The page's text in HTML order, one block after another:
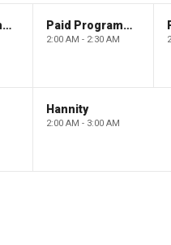
Paid Programming Paid Programming
2:00 AM - 2:30 AM
Hannity
2:00 AM - 3:00 AM